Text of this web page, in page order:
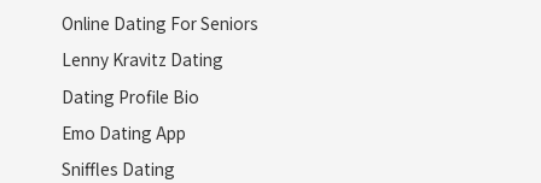
Online Dating For Seniors
Lenny Kravitz Dating
Dating Profile Bio
Emo Dating App
Sniffles Dating